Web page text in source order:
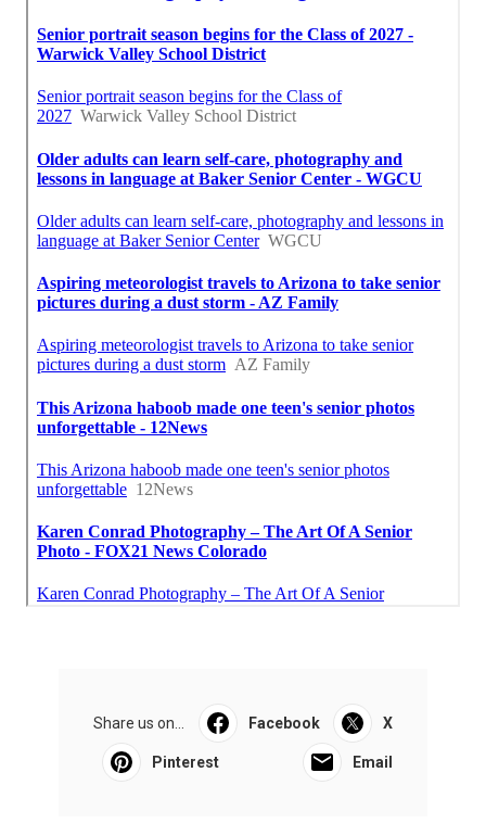
Share us on... Facebook X
Pinterest Email